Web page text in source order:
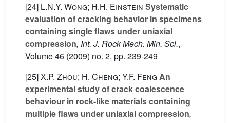
[24] L.N.Y. Wong; H.H. Einstein Systematic
evaluation of cracking behavior in specimens
containing single flaws under uniaxial
compression, Int. J. Rock Mech. Min. Sci.,
Volume 46 (2009) no. 2, pp. 239-249
[25]X.P. Zhou; H. Cheng; Y.F. Feng An
experimental study of crack coalescence
behaviour in rock-like materials containing
multiple flaws under uniaxial compression,